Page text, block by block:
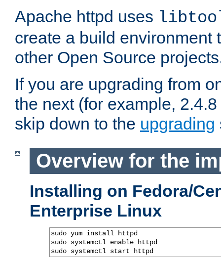
Apache httpd uses
create a build environment
other Open Source
If you are upgrading from
the next (for example,
skip down to the upgrading
Overview for the
Installing on Fedora/
Enterprise Linux
sudo yum install httpd
sudo systemctl enable httpd
sudo systemctl start httpd